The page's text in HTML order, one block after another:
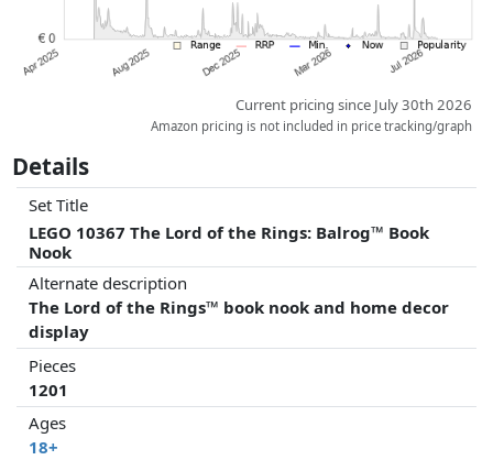
Current pricing since July 30th 2026
Amazon pricing is not included in price tracking/graph
Details
Set Title
LEGO 10367 The Lord of the Rings: Balrog™ Book
Nook
Alternate description
The Lord of the Rings™ book nook and home decor
display
Pieces
1201
Ages
18+